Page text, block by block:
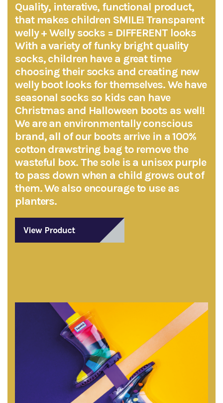
Quality, interative, functional product,
that makes children SMILE! Transparent
welly + Welly socks = DIFFERENT looks
With a variety of funky bright quality
socks, children have a great time
choosing their socks and creating new
welly boot looks for themselves. We have
seasonal socks so kids can have
Christmas and Halloween boots as well!
We are an environmentally conscious
brand, all of our boots arrive in a 100%
cotton drawstring bag to remove the
wasteful box. The sole is a unisex purple
to pass down when a child grows out of
them. We also encourage to use as
planters.
View Product